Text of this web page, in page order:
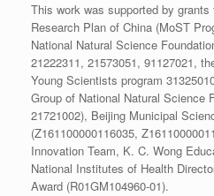
This work was supported by
Research Plan of China (MoST
National Natural Science
21222311, 21573051, 91127021,
Young Scientists program
Group of National Natural Science
21721002), Beijing Municipal
(Z161100000116035,
Innovation Team, K. C. Wong
National Institutes of Health
Award (R01GM104960-01).